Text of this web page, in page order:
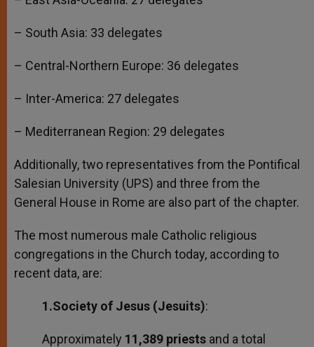
– South Asia: 33 delegates
– Central-Northern Europe: 36 delegates
– Inter-America: 27 delegates
– Mediterranean Region: 29 delegates
Additionally, two representatives from the Pontifical
Salesian University (UPS) and three from the
General House in Rome are also part of the chapter.
The most numerous male Catholic religious
congregations in the Church today, according to
recent data, are:
1.Society of Jesus (Jesuits):
Approximately 11,389 priests and a total